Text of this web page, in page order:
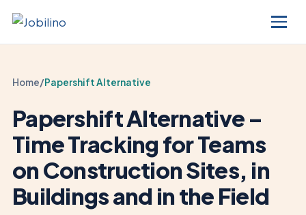
Home/Papershift Alternative
Papershift Alternative –
Time Tracking for Teams
on Construction Sites, in
Buildings and in the Field